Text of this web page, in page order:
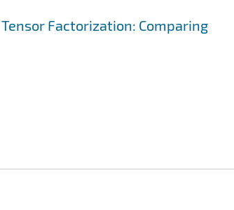
Factorization: Comparing